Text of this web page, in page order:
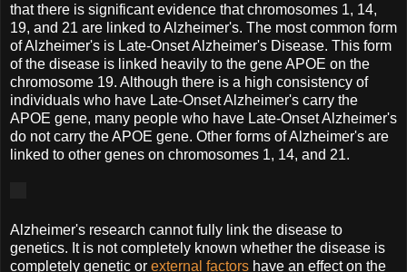
that there is significant evidence that chromosomes 1, 14,
19, and 21 are linked to Alzheimer's. The most common form
of Alzheimer's is Late-Onset Alzheimer's Disease. This form
of the disease is linked heavily to the gene APOE on the
chromosome 19. Although there is a high consistency of
individuals who have Late-Onset Alzheimer's carry the
APOE gene, many people who have Late-Onset Alzheimer's
do not carry the APOE gene. Other forms of Alzheimer's are
linked to other genes on chromosomes 1, 14, and 21.
Alzheimer's research cannot fully link the disease to
genetics. It is not completely known whether the disease is
completely genetic or external factors have an effect on the